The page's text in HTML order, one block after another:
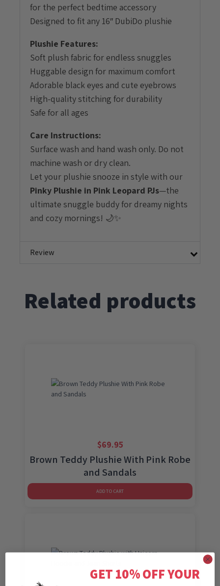
for the perfect bedtime accessory
Designed to fit any 16″ DubiDo plushie
Plushie Features:
Soft plush fabric for endless snuggles
Huggable design for maximum comfort
Adorable black eyes and cute eyebrows
High-quality stitching for durability
Safe for all ages
Care Instructions:
Surface wash and hand wash only. Do not
machine wash or dry clean.
Let your plushie snooze in style with our
Pinky Plushie in Pink Leopard PJs—the
ultimate snuggle buddy for dreamy nights
and cozy mornings! 🌙✨
Review
Related products
$69.95
Brown Teddy Plushie With Pink Robe
and Sandals
ADD TO CART
GET 10% OFF YOUR